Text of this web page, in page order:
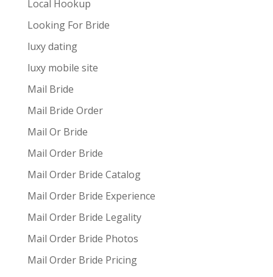
Local Hookup
Looking For Bride
luxy dating
luxy mobile site
Mail Bride
Mail Bride Order
Mail Or Bride
Mail Order Bride
Mail Order Bride Catalog
Mail Order Bride Experience
Mail Order Bride Legality
Mail Order Bride Photos
Mail Order Bride Pricing